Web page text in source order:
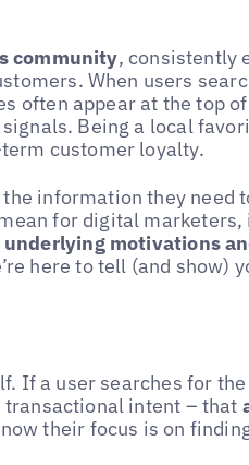
community, consistently
When users
often appear at the top
Being a local
customer loyalty.
information they need
for digital marketers,
underlying motivations
here to tell (and show)
If a user searches for
transactional intent – that
their focus is on